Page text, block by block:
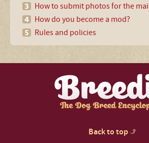
How to submit photos for the
How do you become a mod?
Rules and policies
Back to top